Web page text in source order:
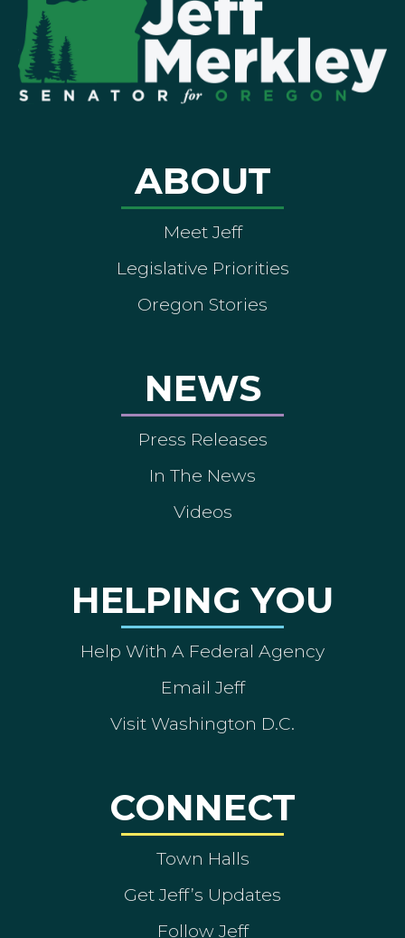
ABOUT
Meet Jeff
Legislative Priorities
Oregon Stories
NEWS
Press Releases
In The News
Videos
HELPING YOU
Help With A Federal Agency
Email Jeff
Visit Washington D.C.
CONNECT
Town Halls
Get Jeff’s Updates
Follow Jeff